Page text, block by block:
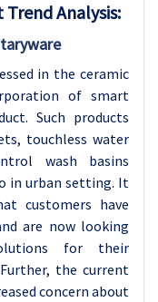
Analysis:
in the ceramic
of smart
Such products
touchless water
wash basins
in urban setting. It
customers have
are now looking
for their
the current
concern about